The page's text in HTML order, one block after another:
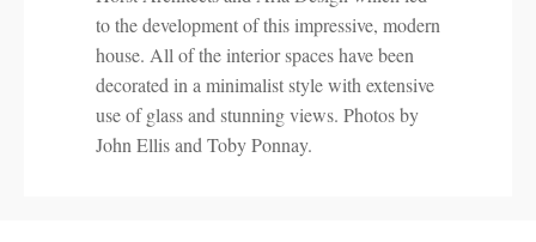
to the development of this impressive, modern
house. All of the interior spaces have been
decorated in a minimalist style with extensive
use of glass and stunning views. Photos by
John Ellis and Toby Ponnay.